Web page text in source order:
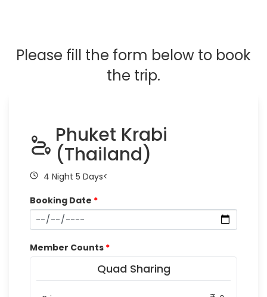
Please fill the form below to book
the trip.
Phuket Krabi
(Thailand)
4 Night 5 Days<
Booking Date *
Member Counts *
Quad Sharing